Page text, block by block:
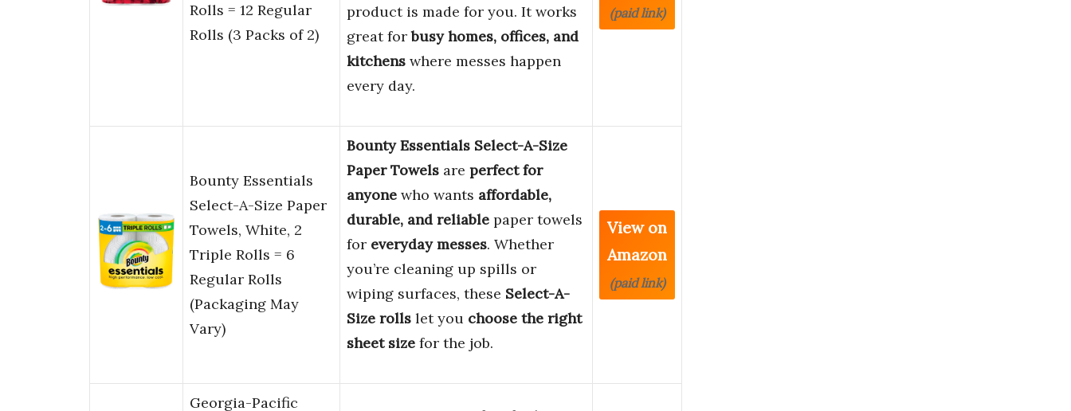
Rolls = 12 Regular
Rolls (3 Packs of 2)
product is made for you. It works
great forbusy homes, offices, and
kitchens where messes happen
every day.
(paid link)
Bounty Essentials
Select-A-Size Paper
Towels, White, 2
Triple Rolls = 6
Regular Rolls
(Packaging May
Vary)
Bounty Essentials Select-A-Size
Paper Towels are perfect for
anyone who wants affordable,
durable, and reliable paper towels
for everyday messes. Whether
you’re cleaning up spills or
wiping surfaces, these Select-A-
Size rolls let you choose the right
sheet size for the job.
View on
Amazon
(paid link)
Georgia-Pacific